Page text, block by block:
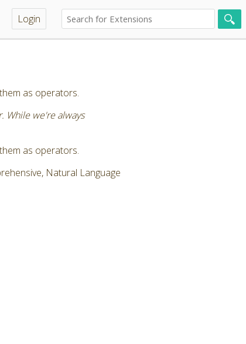
Login
as operators.
While we're always
as operators.
Natural Language